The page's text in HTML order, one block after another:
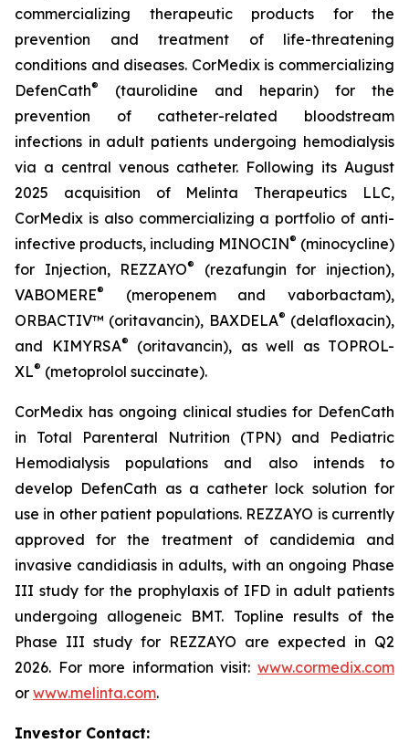
commercializing therapeutic products for the
prevention and treatment of life-threatening
conditions and diseases. CorMedix is commercializing
DefenCath®
(taurolidine and heparin) for the
prevention of catheter-related bloodstream
infections in adult patients undergoing hemodialysis
via a central venous catheter. Following its August
2025 acquisition of Melinta Therapeutics LLC,
CorMedix is also commercializing a portfolio of anti-
infective products, including MINOCIN® (minocycline)
for Injection, REZZAYO®
(rezafungin for injection),
VABOMERE®
(meropenem and vaborbactam),
ORBACTIV™ (oritavancin), BAXDELA® (delafloxacin),
and
KIMYRSA® (oritavancin), as well as TOPROL-
XL® (metoprolol succinate).
CorMedix has ongoing clinical studies for DefenCath
in Total Parenteral Nutrition (TPN) and Pediatric
Hemodialysis populations and also intends to
develop DefenCath as a catheter lock solution for
use in other patient populations. REZZAYO is currently
approved for the treatment of candidemia and
invasive candidiasis in adults, with an ongoing Phase
III study for the prophylaxis of IFD in adult patients
undergoing allogeneic BMT. Topline results of the
Phase III study for REZZAYO are expected in Q2
2026. For more information visit: www.cormedix.com
or www.melinta.com.
Investor Contact: